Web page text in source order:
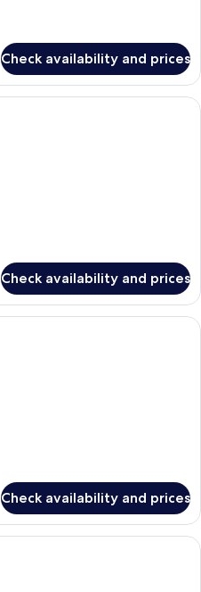
Check availability and prices
A modern living room with a
Check availability and prices
A neatly arranged hotel room with a
Check availability and prices